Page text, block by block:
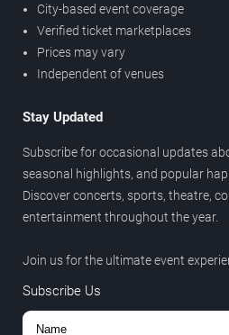
City-based event coverage
Verified ticket marketplaces
Prices may vary
Independent of venues
Stay Updated
Subscribe for occasional updates
seasonal highlights, and popular
Discover concerts, sports, theatre,
entertainment throughout the year.
Join us for the ultimate event
Subscribe Us